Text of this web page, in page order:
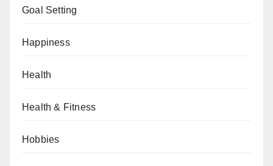
Goal Setting
Happiness
Health
Health & Fitness
Hobbies